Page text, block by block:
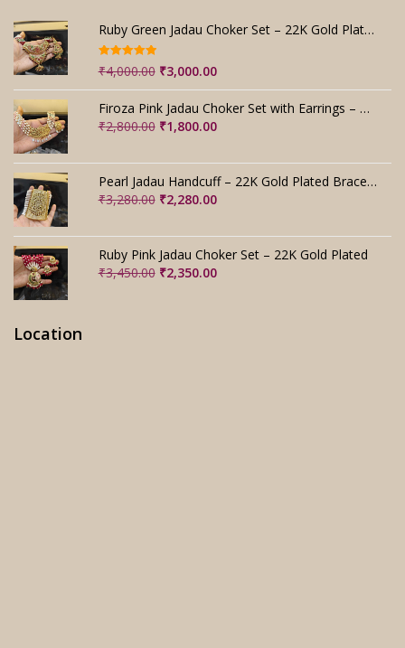
Ruby Green Jadau Choker Set – 22K Gold Plated Bridal
Rated5.00
out of 5
₹4,000.00 Original
price
was:
₹4,000.00.
₹3,000.00Current
price
is:
₹3,000.00.
Firoza Pink Jadau Choker Set with Earrings – Handmade
₹2,800.00 Original
was:
₹2,800.00.
₹1,800.00Current
is:
₹1,800.00.
Pearl Jadau Handcuff – 22K Gold Plated Bracelet
₹3,280.00 Original
was:
₹3,280.00.
₹2,280.00Current
is:
₹2,280.00.
Ruby Pink Jadau Choker Set – 22K Gold Plated
₹3,450.00 Original
₹2,350.00Current
Location